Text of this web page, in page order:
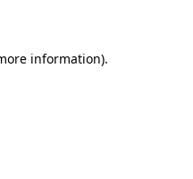
information).